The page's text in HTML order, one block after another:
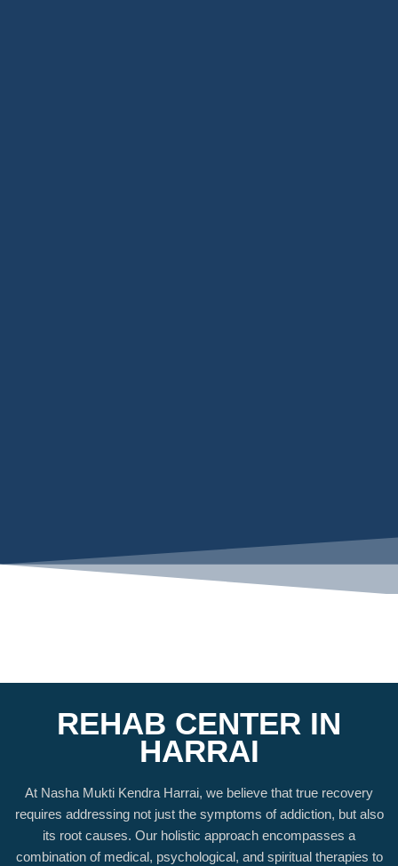
REHAB CENTER IN
HARRAI
At Nasha Mukti Kendra Harrai, we believe that true recovery
requires addressing not just the symptoms of addiction, but also
its root causes. Our holistic approach encompasses a
combination of medical, psychological, and spiritual therapies to